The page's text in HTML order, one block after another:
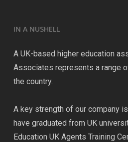
IN A NUSHELL
A UK-based higher education
Associates represents a range
the country.
A key strength of our company
have graduated from UK
Education UK Agents Training